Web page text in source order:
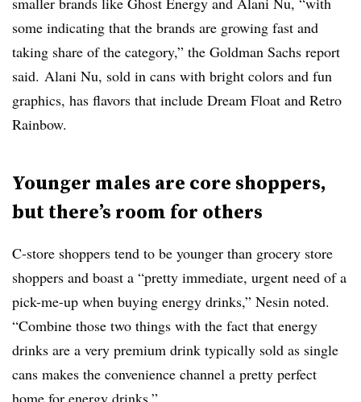
some indicating that the brands are growing fast and
taking share of the category,” the Goldman Sachs report
said. Alani Nu, sold in cans with bright colors and fun
graphics, has flavors that include Dream Float and Retro
Rainbow.
Younger males are core shoppers,
but there’s room for others
C-store shoppers tend to be younger than grocery store
shoppers and boast a “pretty immediate, urgent need of a
pick-me-up when buying energy drinks,” Nesin noted.
“Combine those two things with the fact that energy
drinks are a very premium drink typically sold as single
cans makes the convenience channel a pretty perfect
home for energy drinks.”